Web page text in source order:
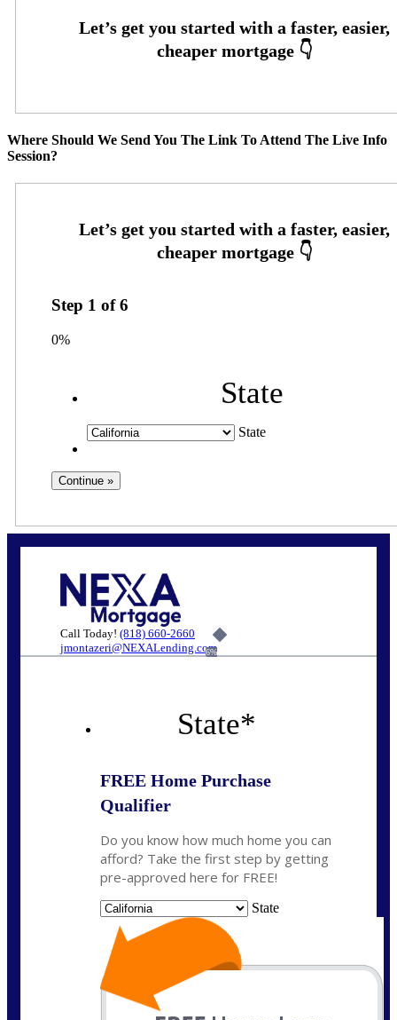
Where Should We Send You The Link To Attend The Live Info
Session?
Step 1 of6
0%
State
State
Call Today! (818) 660-2660
jmontazeri@NEXALending.com
6%
State*
FREE Home Purchase
Qualifier
Do you know how much home you can
afford? Take the first step by getting
pre-approved here for FREE!
State